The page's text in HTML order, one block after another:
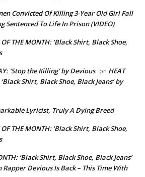
Convicted Of Killing 3-Year Old Girl Fall
Sentenced To Life In Prison (VIDEO)
OF THE MONTH: ‘Black Shirt, Black Shoe,
‘Stop the Killing’ by Devious on HEAT
Shirt, Black Shoe, Black Jeans’ by
Lyricist, Truly A Dying Breed
OF THE MONTH: ‘Black Shirt, Black Shoe,
‘Black Shirt, Black Shoe, Black Jeans’
Rapper Devious Is Back – This Time With